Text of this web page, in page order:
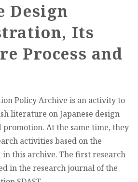
Design
Its
Process and
Policy Archive is an activity to
literature on Japanese design
At the same time, they
activities based on the
this archive. The first research
in the research journal of the